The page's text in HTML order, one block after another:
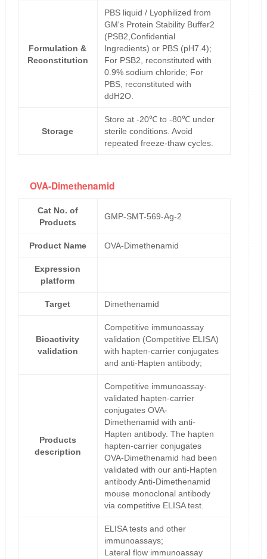
Formulation &
Reconstitution
PBS liquid / Lyophilized from
GM's Protein Stability Buffer2
(PSB2,Confidential
Ingredients) or PBS (pH7.4);
For PSB2, reconstituted with
0.9% sodium chloride; For
PBS, reconstituted with
ddH2O.
Storage
Store at -20℃ to -80℃ under
sterile conditions. Avoid
repeated freeze-thaw cycles.
OVA-Dimethenamid
Cat No. of
Products
GMP-SMT-569-Ag-2
Product Name OVA-Dimethenamid
Expression
platform
Target Dimethenamid
Bioactivity
validation
Competitive immunoassay
validation (Competitive ELISA)
with hapten-carrier conjugates
and anti-Hapten antibody;
Products
description
Competitive immunoassay-
validated hapten-carrier
conjugates OVA-
Dimethenamid with anti-
Hapten antibody. The hapten
hapten-carrier conjugates
OVA-Dimethenamid had been
validated with our anti-Hapten
antibody Anti-Dimethenamid
mouse monoclonal antibody
via competitive ELISA test.
ELISA tests and other
immunoassays;
Lateral flow immunoassay